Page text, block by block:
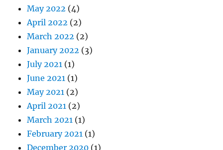
May 2022 (4)
April 2022 (2)
March 2022 (2)
January 2022 (3)
July 2021 (1)
June 2021 (1)
May 2021 (2)
April 2021 (2)
March 2021 (1)
February 2021 (1)
December 2020 (1)